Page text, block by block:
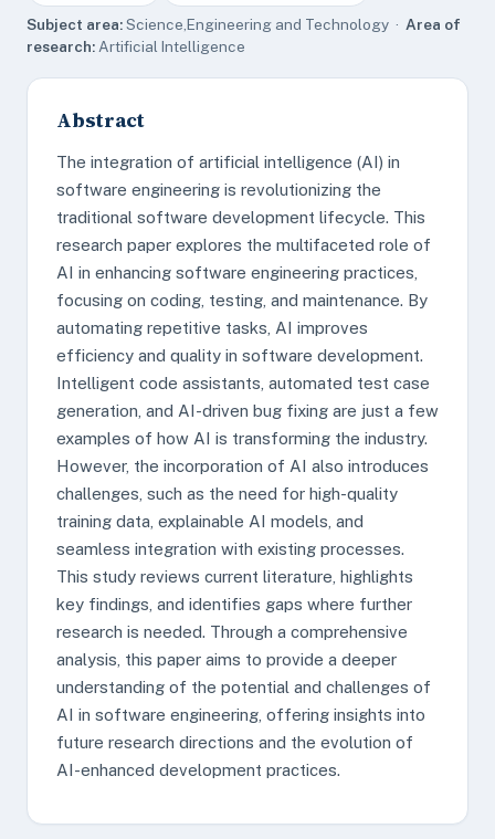
Subject area:Science,Engineering and Technology · Area of
research: Artificial Intelligence
Abstract
The integration of artificial intelligence (AI) in
software engineering is revolutionizing the
traditional software development lifecycle. This
research paper explores the multifaceted role of
AI in enhancing software engineering practices,
focusing on coding, testing, and maintenance. By
automating repetitive tasks, AI improves
efficiency and quality in software development.
Intelligent code assistants, automated test case
generation, and AI-driven bug fixing are just a few
examples of how AI is transforming the industry.
However, the incorporation of AI also introduces
challenges, such as the need for high-quality
training data, explainable AI models, and
seamless integration with existing processes.
This study reviews current literature, highlights
key findings, and identifies gaps where further
research is needed. Through a comprehensive
analysis, this paper aims to provide a deeper
understanding of the potential and challenges of
AI in software engineering, offering insights into
future research directions and the evolution of
AI-enhanced development practices.